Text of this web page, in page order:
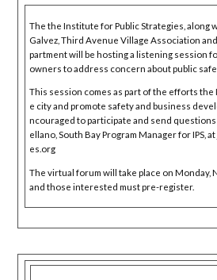
The the Institute for Public Strategies, along
Galvez, Third Avenue Village Association
partment will be hosting a listening session
owners to address concern about public
This session comes as part of the efforts the
e city and promote safety and business
ncouraged to participate and send
ellano, South Bay Program Manager for IPS,
es.org
The virtual forum will take place on Monday,
and those interested must pre-register.